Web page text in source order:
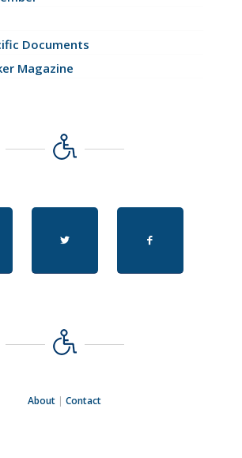
Documents
Magazine
About |Contact